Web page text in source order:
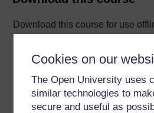
Cookies on our
The Open University uses
similar technologies to
secure and useful as
Download this course for use
Word Kindle PDF
See more